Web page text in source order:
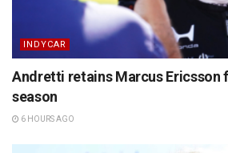
INDYCAR
Andretti retains Marcus Ericsson
season
6 HOURS AGO